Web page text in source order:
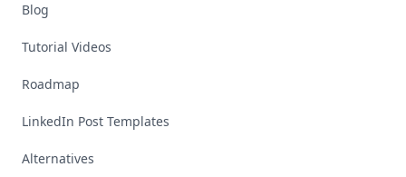
Blog
Tutorial Videos
Roadmap
LinkedIn Post Templates
Alternatives